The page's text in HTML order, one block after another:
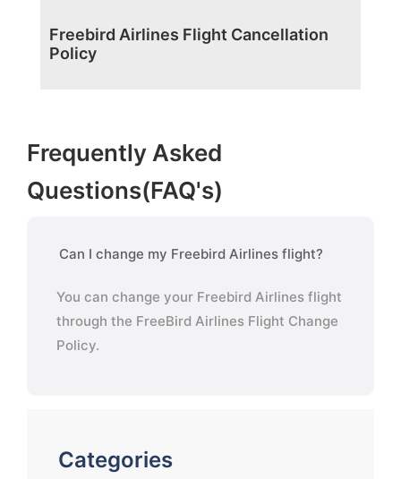
Freebird Airlines Flight Cancellation
Policy
Frequently Asked
Questions(FAQ's)
Can I change my Freebird Airlines flight?
You can change your Freebird Airlines flight
through the FreeBird Airlines Flight Change
Policy.
Categories